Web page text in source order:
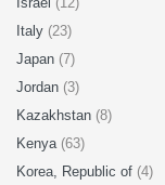
Italy (23)
Japan (7)
Jordan (3)
Kazakhstan (8)
Kenya (63)
Korea, Republic of (4)